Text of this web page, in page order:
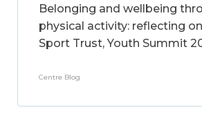
Belonging and wellbeing
physical activity: reflecting
Sport Trust, Youth Summit
Centre Blog